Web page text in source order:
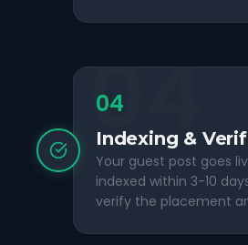
04
04
Indexing &
Your guest post goes
indexed within 3-10
verify the placement